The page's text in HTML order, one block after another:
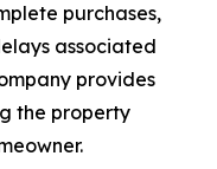
purchases,
associated
provides
the property